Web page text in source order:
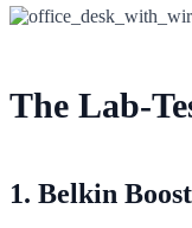
The Lab-
1. Belkin